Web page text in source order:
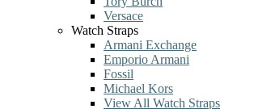
Versace
Watch Straps
Armani Exchange
Emporio Armani
Fossil
Michael Kors
View All Watch Straps